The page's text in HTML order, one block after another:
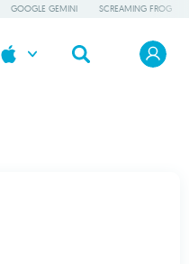
GOOGLE GEMINI SCREAMING FROG